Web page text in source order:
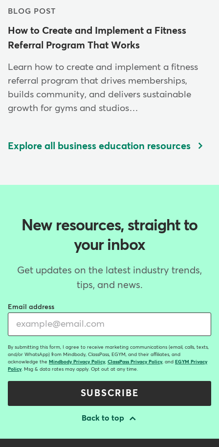
BLOG POST
How to Create and Implement a Fitness
Referral Program That Works
Learn how to create and implement a fitness
referral program that drives memberships,
builds community, and delivers sustainable
growth for gyms and studios…
Explore all business education resources
New resources, straight to
your inbox
Get updates on the latest industry trends,
tips, and news.
Email address
By submitting this form, I agree to receive marketing communications (email, calls, texts,
and/or WhatsApp) from Mindbody, ClassPass, EGYM, and their affiliates, and
acknowledge the Mindbody Privacy Policy ClassPass Privacy Policy , and EGYM Privacy
Policy . Msg & data rates may apply. Opt out at any time.
SUBSCRIBE
Back to top